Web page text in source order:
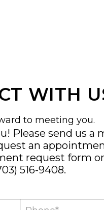
WITH
to meeting you.
Please send us a
an
request form
516-9408.